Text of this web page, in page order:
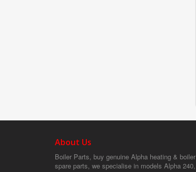
About Us
Boiler Parts, buy genuine Alpha heating & boiler
spare parts, we specialise in models Alpha 240,